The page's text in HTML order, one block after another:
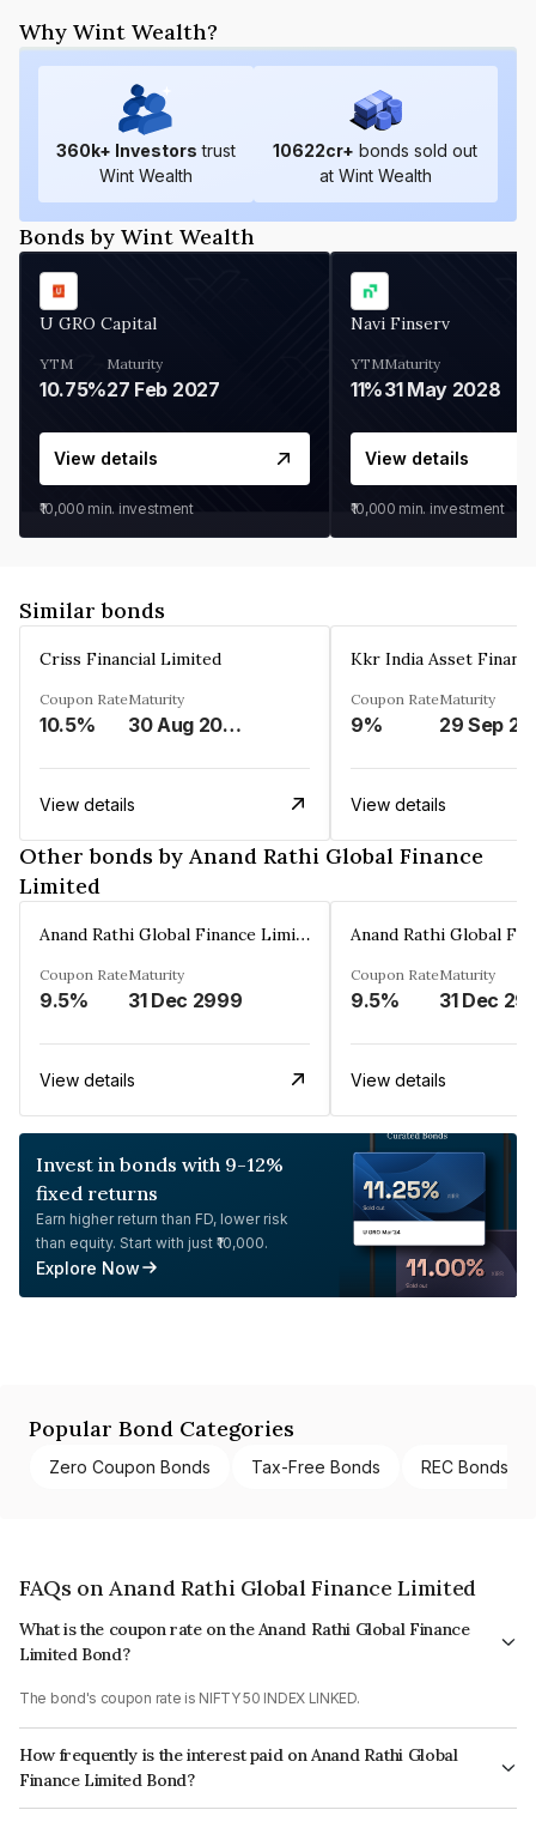
Why Wint Wealth?
360k+ Investors trust
Wint Wealth
10622cr+ bonds sold out
at Wint Wealth
Bonds by Wint Wealth
U GRO Capital
YTM
10.75%
Maturity
27 Feb 2027
View details
₹10,000 min. investment
Navi Finserv
YTM
11%
Maturity
31 May 2028
View details
₹10,000 min. investment
Similar bonds
Criss Financial Limited
Coupon Rate
10.5%
Maturity
30 Aug 2026
View details
Kkr India Asset
Coupon Rate
9%
Maturity
29 Sep
View details
Other bonds by Anand Rathi Global Finance
Limited
Anand Rathi Global Finance Limited
Coupon Rate
9.5%
Maturity
31 Dec 2999
View details
Coupon Rate
9.5%
Maturity
31 Dec
View details
Invest in bonds with 9-12%
fixed returns
Earn higher return than FD, lower risk
than equity. Start with just ₹10,000.
Explore Now
Popular Bond Categories
Zero Coupon Bonds Tax-Free Bonds REC Bonds
FAQs on Anand Rathi Global Finance Limited
What is the coupon rate on the Anand Rathi Global Finance
Limited Bond?
The bond's coupon rate is NIFTY 50 INDEX LINKED.
How frequently is the interest paid on Anand Rathi Global
Finance Limited Bond?
The interest earned from this Bond is paid On Maturity.